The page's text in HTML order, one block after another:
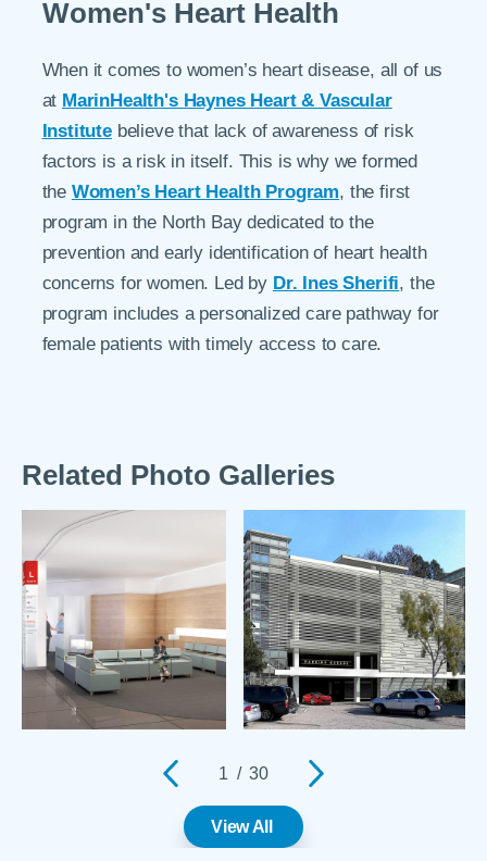
Women's Heart Health
When it comes to women’s heart disease, all of us
at MarinHealth's Haynes Heart & Vascular
Institutebelieve that lack of awareness of risk
factors is a risk in itself. This is why we formed
the Women’s Heart Health Program, the first
program in the North Bay dedicated to the
prevention and early identification of heart health
concerns for women. Led by Dr. Ines Sherifi, the
program includes a personalized care pathway for
female patients with timely access to care.
Related Photo Galleries
1 / 30
View All